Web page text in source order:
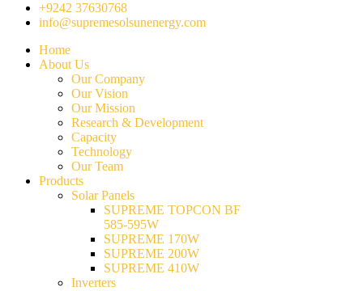
+9242 37630768
info@supremesolsunenergy.com
Home
About Us
Our Company
Our Vision
Our Mission
Research & Development
Capacity
Technology
Our Team
Products
Solar Panels
SUPREME TOPCON BF
585-595W
SUPREME 170W
SUPREME 200W
SUPREME 410W
Inverters